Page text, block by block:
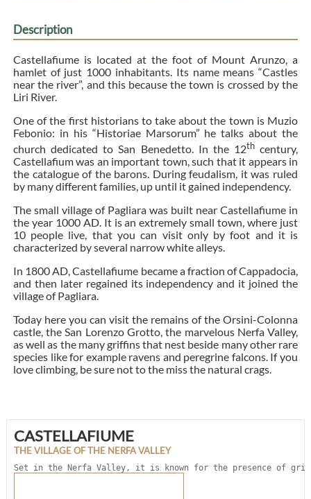
Description
Castellafiume is located at the foot of Mount Arunzo, a
hamlet of just 1000 inhabitants. Its name means “Castles
near the river”, and this because the town is crossed by the
Liri River.
One of the first historians to take about the town is Muzio
Febonio: in his “Historiae Marsorum” he talks about the
church dedicated to San Benedetto. In the 12thcentury,
Castellafium was an important town, such that it appears in
the catalogue of the barons. During feudalism, it was ruled
by many different families, up until it gained independency.
The small village of Pagliara was built near Castellafiume in
the year 1000 AD. It is an extremely small town, where just
10 people live, that you can visit only by foot and it is
characterized by several narrow white alleys.
In 1800 AD, Castellafiume became a fraction of Cappadocia,
and then later regained its independency and it joined the
village of Pagliara.
Today here you can visit the remains of the Orsini-Colonna
castle, the San Lorenzo Grotto, the marvelous Nerfa Valley,
as well as the many griffins that nest beside many other rare
species like for example ravens and peregrine falcons. If you
love climbing, be sure not to the miss the natural crags.
CASTELLAFIUME
THE VILLAGE OF THE NERFA VALLEY
Set in the Nerfa Valley, it is known for the presence of